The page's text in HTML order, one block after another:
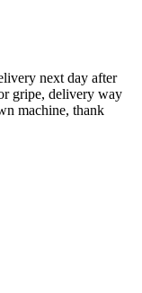
next day after
gripe, delivery way
machine, thank